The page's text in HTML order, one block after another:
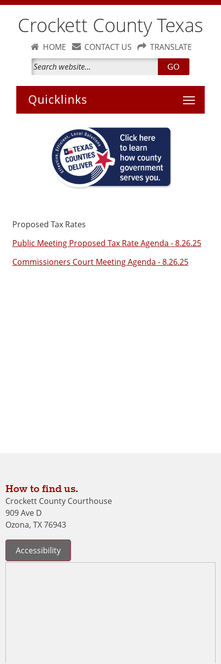
Crockett County Texas
HOME CONTACT US TRANSLATE
GO
Toggle
Proposed Tax Rates
Public Meeting Proposed Tax Rate Agenda - 8.26.25
Commissioners Court Meeting Agenda - 8.26.25
How to find us.
Crockett County Courthouse
909 Ave D
Ozona, TX 76943
Accessibility